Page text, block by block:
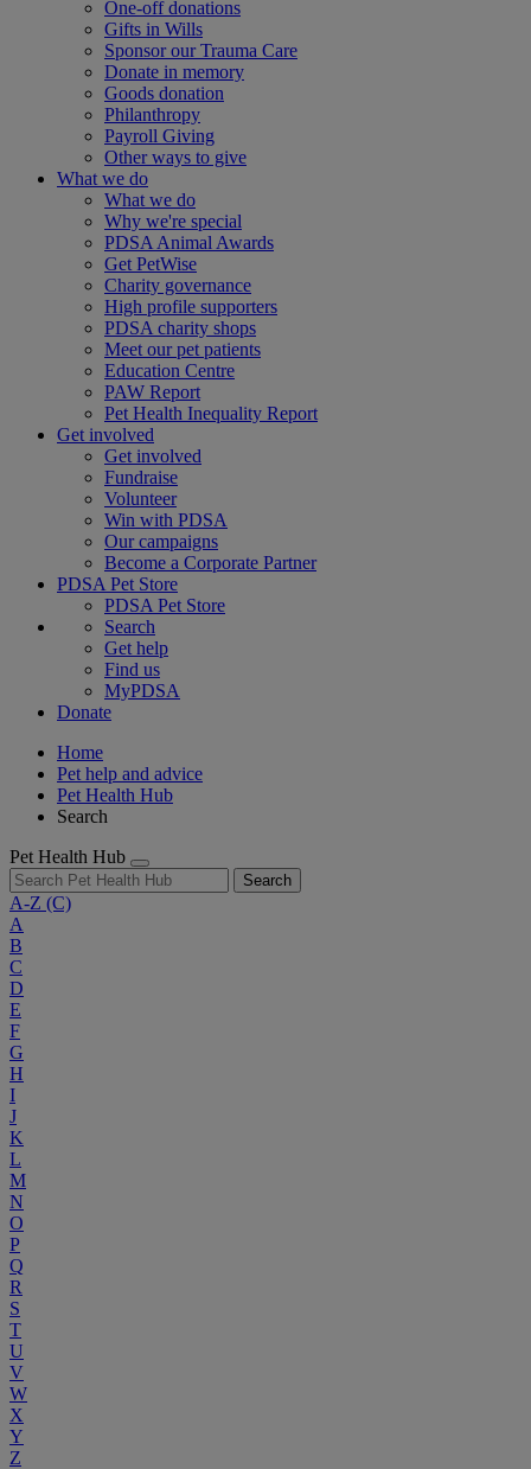
One-off donations
Gifts in Wills
Sponsor our Trauma Care
Donate in memory
Goods donation
Philanthropy
Payroll Giving
Other ways to give
What we do
What we do
Why we're special
PDSA Animal Awards
Get PetWise
Charity governance
High profile supporters
PDSA charity shops
Meet our pet patients
Education Centre
PAW Report
Pet Health Inequality Report
Get involved
Get involved
Fundraise
Volunteer
Win with PDSA
Our campaigns
Become a Corporate Partner
PDSA Pet Store
PDSA Pet Store
Search
Get help
Find us
MyPDSA
Donate
Home
Pet help and advice
Pet Health Hub
Search
Pet Health Hub
Search
A-Z (C)
A
B
C
D
E
F
G
H
I
J
K
L
M
N
O
P
Q
R
S
T
U
V
W
X
Y
Z